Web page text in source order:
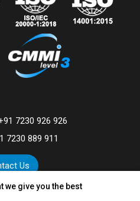
we give you the best
7230 926 926
7230 889 911
Us